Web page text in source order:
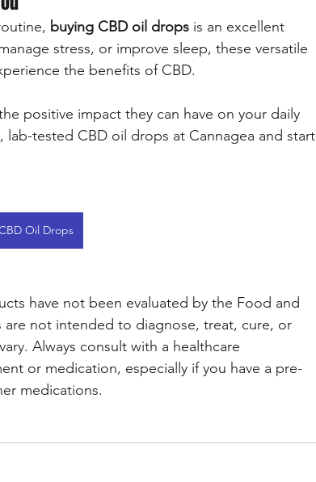
buying CBD oil drops is an excellent
stress, or improve sleep, these versatile
the benefits of CBD.
positive impact they can have on your daily
tested CBD oil drops at Cannagea and start
Oil Drops
have not been evaluated by the Food and
not intended to diagnose, treat, cure, or
Always consult with a healthcare
or medication, especially if you have a pre-
medications.